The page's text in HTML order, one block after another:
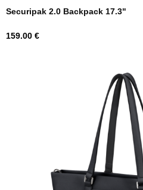
Securipak 2.0 Backpack 17.3"
Price
159.00 €